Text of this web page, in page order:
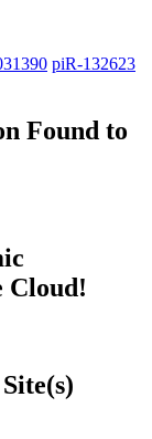
piR-132623
Found to
Cloud!